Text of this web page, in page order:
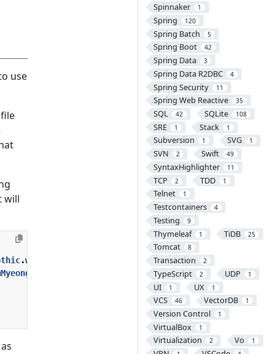
Spinnaker 1
Spring 120
Spring Batch 5
Spring Boot 42
Spring Data 3
Spring Data R2DBC 4
Spring Security 11
Spring Web Reactive 35
SQL 42 SQLite 108
SRE 1 Stack 1
Subversion 1 SVG 1
SVN 2 Swift 49
SyntaxHighlighter 11
TCP 2 TDD 1
Telnet 1
Testcontainers 4
Testing 9
Thymeleaf 1 TiDB 25
Tomcat 8
Transaction 2
TypeScript 2 UDP 1
UI 1 UX 1
VCS 46 VectorDB 1
Version Control 1
VirtualBox 1
Virtualization 2 Vo 1
use
will
.woff